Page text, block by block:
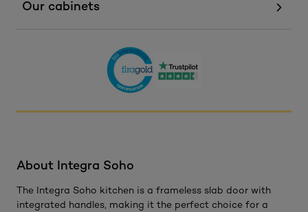
Our cabinets
About Integra Soho
The Integra Soho kitchen is a frameless slab door with
integrated handles, making it the perfect choice for a